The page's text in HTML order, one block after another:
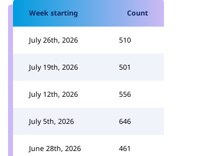
Week starting Count
July 26th, 2026 510
July 19th, 2026 501
July 12th, 2026 556
July 5th, 2026 646
June 28th, 2026 461